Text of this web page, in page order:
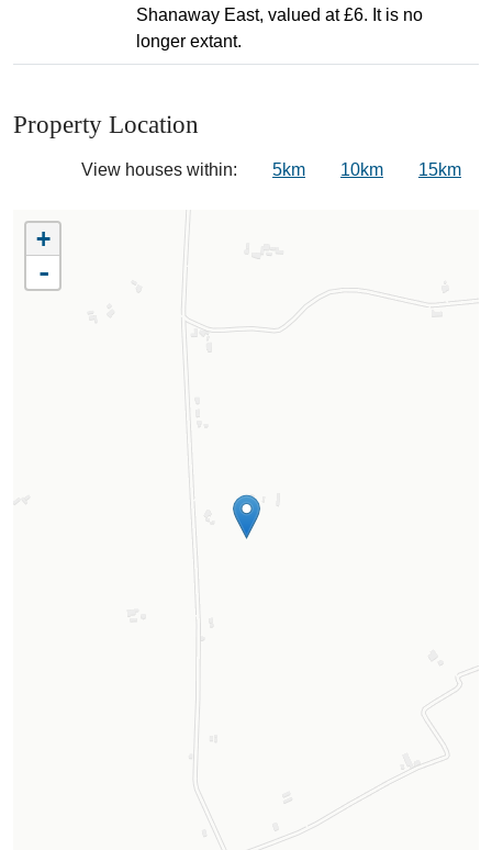
Shanaway East, valued at £6. It is no
longer extant.
Property Location
View houses within: 5km 10km 15km
+
-